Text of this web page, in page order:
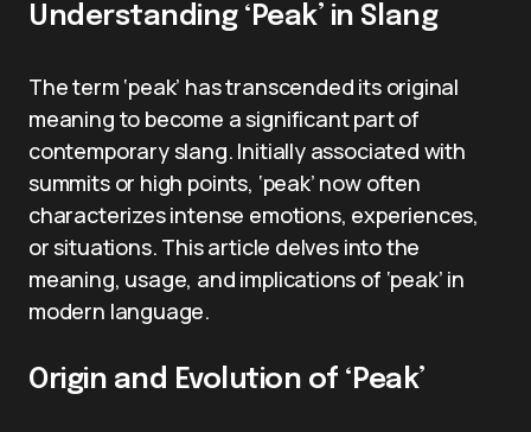
Understanding ‘Peak’ in Slang
The term ‘peak’ has transcended its original
meaning to become a significant part of
contemporary slang. Initially associated with
summits or high points, ‘peak’ now often
characterizes intense emotions, experiences,
or situations. This article delves into the
meaning, usage, and implications of ‘peak’ in
modern language.
Origin and Evolution of ‘Peak’